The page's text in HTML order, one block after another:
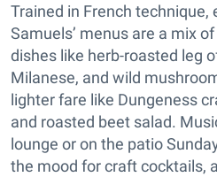
Trained in French
Samuels’ menus are a mix
dishes like herb-roasted leg
Milanese, and wild
lighter fare like Dungeness
and roasted beet salad.
lounge or on the patio
the mood for craft cocktails,